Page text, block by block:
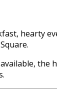
hearty
the